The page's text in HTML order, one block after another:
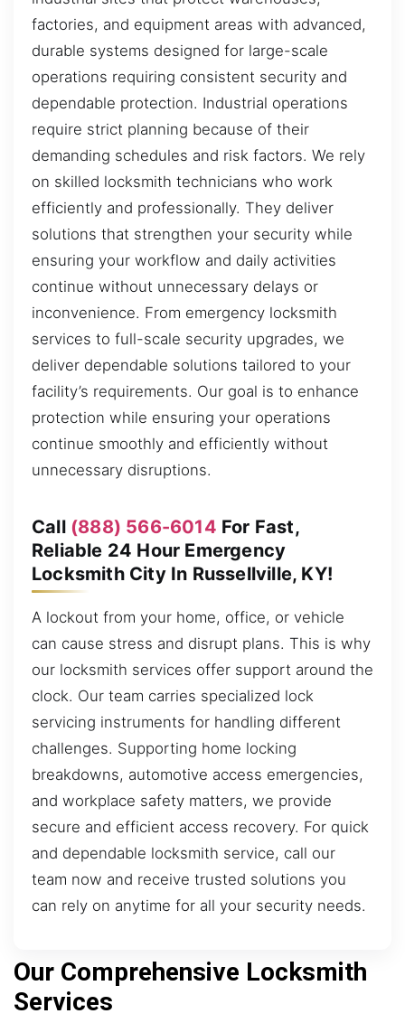
factories, and equipment areas with advanced,
durable systems designed for large-scale
operations requiring consistent security and
dependable protection. Industrial operations
require strict planning because of their
demanding schedules and risk factors. We rely
on skilled locksmith technicians who work
efficiently and professionally. They deliver
solutions that strengthen your security while
ensuring your workflow and daily activities
continue without unnecessary delays or
inconvenience. From emergency locksmith
services to full-scale security upgrades, we
deliver dependable solutions tailored to your
facility’s requirements. Our goal is to enhance
protection while ensuring your operations
continue smoothly and efficiently without
unnecessary disruptions.
Call (888) 566-6014 For Fast,
Reliable 24 Hour Emergency
Locksmith City In Russellville, KY!
A lockout from your home, office, or vehicle
can cause stress and disrupt plans. This is why
our locksmith services offer support around the
clock. Our team carries specialized lock
servicing instruments for handling different
challenges. Supporting home locking
breakdowns, automotive access emergencies,
and workplace safety matters, we provide
secure and efficient access recovery. For quick
and dependable locksmith service, call our
team now and receive trusted solutions you
can rely on anytime for all your security needs.
Our Comprehensive Locksmith
Services